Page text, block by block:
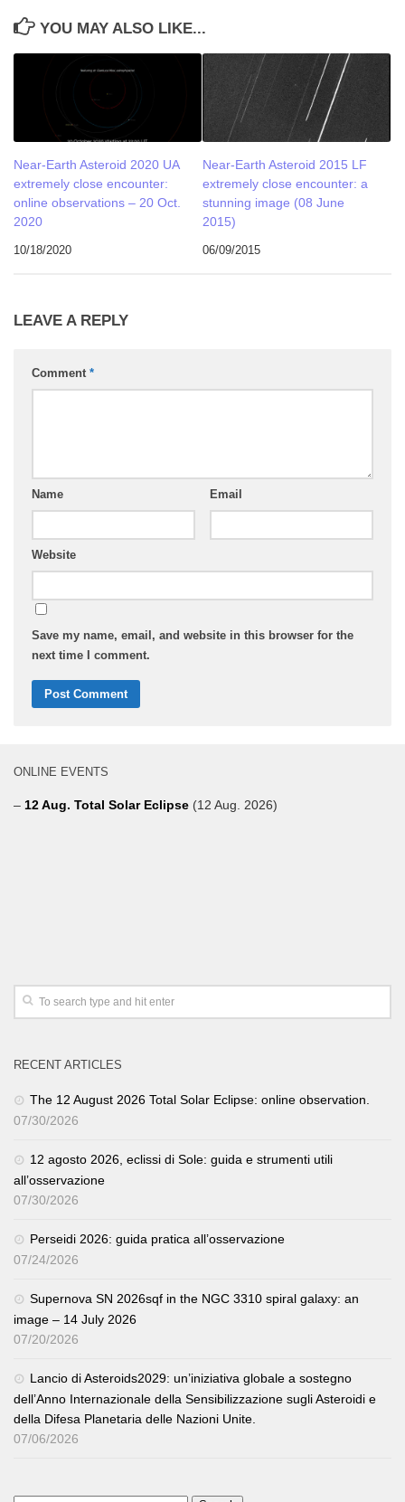
YOU MAY ALSO LIKE...
Near-Earth Asteroid 2020 UA
extremely close encounter:
online observations – 20 Oct.
2020
10/18/2020
Near-Earth Asteroid 2015 LF
extremely close encounter: a
stunning image (08 June
2015)
06/09/2015
LEAVE A REPLY
Comment *
Name Email
Website
Save my name, email, and website in this browser for the
next time I comment.
ONLINE EVENTS
– 12 Aug. Total Solar Eclipse (12 Aug. 2026)
RECENT ARTICLES
The 12 August 2026 Total Solar Eclipse: online observation.
07/30/2026
12 agosto 2026, eclissi di Sole: guida e strumenti utili
all’osservazione
07/30/2026
Perseidi 2026: guida pratica all’osservazione
07/24/2026
Supernova SN 2026sqf in the NGC 3310 spiral galaxy: an
image – 14 July 2026
07/20/2026
Lancio di Asteroids2029: un’iniziativa globale a sostegno
dell’Anno Internazionale della Sensibilizzazione sugli Asteroidi e
della Difesa Planetaria delle Nazioni Unite.
07/06/2026